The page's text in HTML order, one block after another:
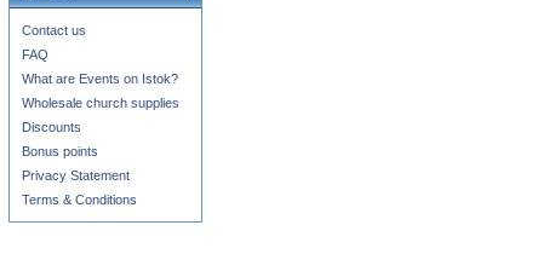
Contact us
FAQ
What are Events on Istok?
Wholesale church supplies
Discounts
Bonus points
Privacy Statement
Terms & Conditions